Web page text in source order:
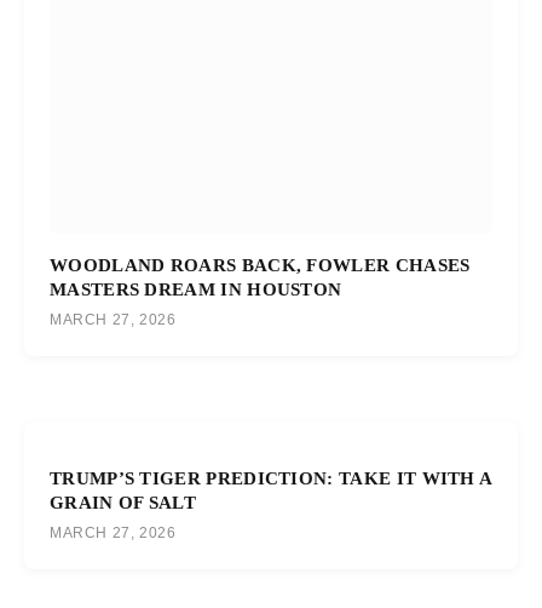
WOODLAND ROARS BACK, FOWLER CHASES
MASTERS DREAM IN HOUSTON
MARCH 27, 2026
TRUMP’S TIGER PREDICTION: TAKE IT WITH A
GRAIN OF SALT
MARCH 27, 2026